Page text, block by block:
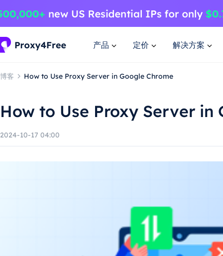
产品 定价 解决方案
博客 How to Use Proxy Server in Google Chrome
How to Use Proxy Server in
2024-10-17 04:00